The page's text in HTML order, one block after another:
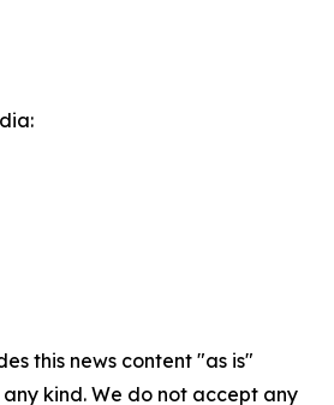
this news content "as is"
kind. We do not accept any